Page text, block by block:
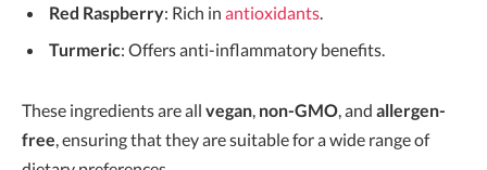
Red Raspberry: Rich in antioxidants
Turmeric: Offers anti-inflammatory benefits.
These ingredients are all vegan non-GMO , and allergen-
free , ensuring that they are suitable for a wide range of